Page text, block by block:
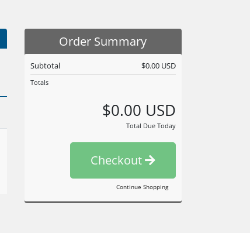
Order Summary
Subtotal $0.00 USD
Totals
$0.00 USD
Total Due Today
Checkout
Continue Shopping